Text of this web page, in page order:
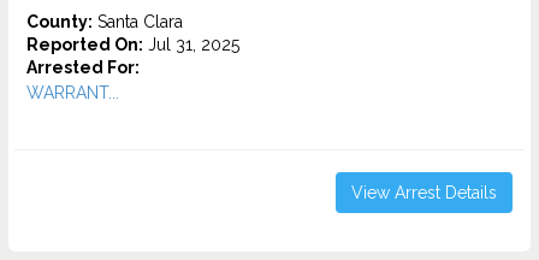
County: Santa Clara
Reported On: Jul 31, 2025
Arrested For:
WARRANT...
View Arrest Details